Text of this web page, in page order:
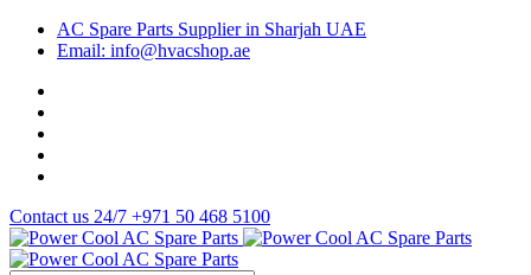
AC Spare Parts Supplier in Sharjah UAE
Email: info@hvacshop.ae
Contact us 24/7 +971 50 468 5100